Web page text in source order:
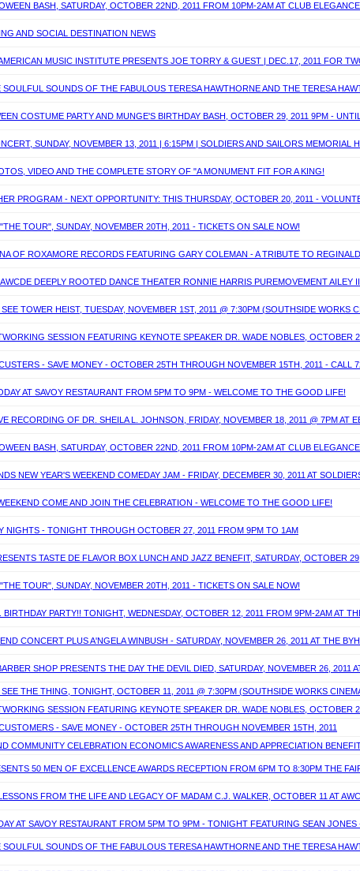
BASH, SATURDAY, OCTOBER 22ND, 2011 FROM 10PM-2AM AT CLUB
AND SOCIAL DESTINATION NEWS
MUSIC INSTITUTE PRESENTS JOE TORRY & GUEST | DEC.17, 2011 FOR
SOUNDS OF THE FABULOUS TERESA HAWTHORNE AND THE TERESA
COSTUME PARTY AND MUNGE'S BIRTHDAY BASH, OCTOBER 29, 2011 9PM - UNTIL
SUNDAY, NOVEMBER 13, 2011 | 6:15PM | SOLDIERS AND SAILORS MEMORIAL
VIDEO AND THE COMPLETE STORY OF "A MONUMENT FIT FOR A KING!
PROGRAM - NEXT OPPORTUNITY: THIS THURSDAY, OCTOBER 20, 2011 -
TOUR", SUNDAY, NOVEMBER 20TH, 2011 - TICKETS ON SALE NOW!
OF ROXAMORE RECORDS FEATURING GARY COLEMAN - A TRIBUTE TO
DEEPLY ROOTED DANCE THEATER RONNIE HARRIS PUREMOVEMENT AILEY
TOWER HEIST, TUESDAY, NOVEMBER 1ST, 2011 @ 7:30PM (SOUTHSIDE WORKS
SESSION FEATURING KEYNOTE SPEAKER DR. WADE NOBLES, OCTOBER
- SAVE MONEY - OCTOBER 25TH THROUGH NOVEMBER 15TH, 2011 - CALL
AT SAVOY RESTAURANT FROM 5PM TO 9PM - WELCOME TO THE GOOD LIFE!
RECORDING OF DR. SHEILA L. JOHNSON, FRIDAY, NOVEMBER 18, 2011 @ 7PM AT
BASH, SATURDAY, OCTOBER 22ND, 2011 FROM 10PM-2AM AT CLUB
NEW YEAR'S WEEKEND COMEDAY JAM - FRIDAY, DECEMBER 30, 2011 AT
COME AND JOIN THE CELEBRATION - WELCOME TO THE GOOD LIFE!
NIGHTS - TONIGHT THROUGH OCTOBER 27, 2011 FROM 9PM TO 1AM
TASTE DE FLAVOR BOX LUNCH AND JAZZ BENEFIT, SATURDAY, OCTOBER
TOUR", SUNDAY, NOVEMBER 20TH, 2011 - TICKETS ON SALE NOW!
PARTY!! TONIGHT, WEDNESDAY, OCTOBER 12, 2011 FROM 9PM-2AM AT
CONCERT PLUS A'NGELA WINBUSH - SATURDAY, NOVEMBER 26, 2011 AT THE
SHOP PRESENTS THE DAY THE DEVIL DIED, SATURDAY, NOVEMBER 26, 2011
THE THING, TONIGHT, OCTOBER 11, 2011 @ 7:30PM (SOUTHSIDE WORKS
SESSION FEATURING KEYNOTE SPEAKER DR. WADE NOBLES, OCTOBER
- SAVE MONEY - OCTOBER 25TH THROUGH NOVEMBER 15TH, 2011
COMMUNITY CELEBRATION ECONOMICS AWARENESS AND APPRECIATION
50 MEN OF EXCELLENCE AWARDS RECEPTION FROM 6PM TO 8:30PM THE
FROM THE LIFE AND LEGACY OF MADAM C.J. WALKER, OCTOBER 11 AT
AT SAVOY RESTAURANT FROM 5PM TO 9PM - TONIGHT FEATURING SEAN
SOUNDS OF THE FABULOUS TERESA HAWTHORNE AND THE TERESA